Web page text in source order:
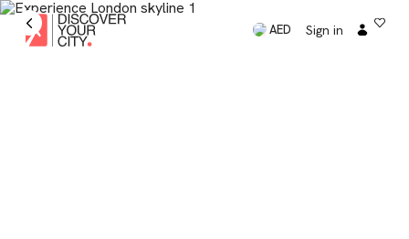
AED Sign in